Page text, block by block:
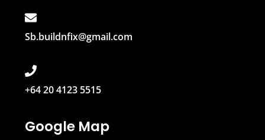
Sb.buildnfix@gmail.com
+64 20 4123 5515
Google Map